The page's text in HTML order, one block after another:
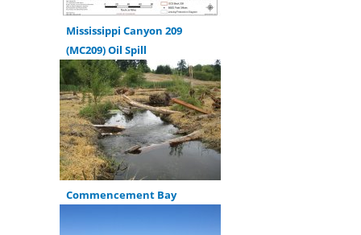
Mississippi Canyon 209
(MC209) Oil Spill
Commencement Bay